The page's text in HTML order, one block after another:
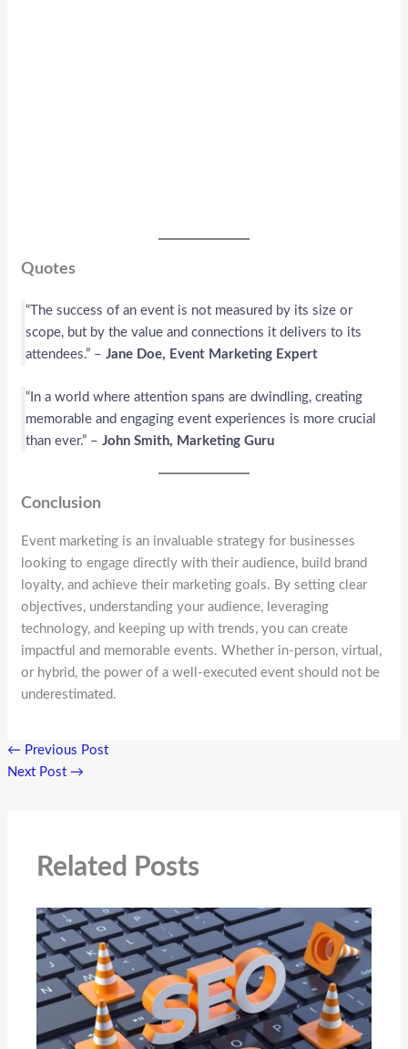
Quotes
“The success of an event is not measured by its size or
scope, but by the value and connections it delivers to its
attendees.” –Jane Doe, Event Marketing Expert
“In a world where attention spans are dwindling, creating
memorable and engaging event experiences is more crucial
than ever.” –John Smith, Marketing Guru
Conclusion
Event marketing is an invaluable strategy for businesses
looking to engage directly with their audience, build brand
loyalty, and achieve their marketing goals. By setting clear
objectives, understanding your audience, leveraging
technology, and keeping up with trends, you can create
impactful and memorable events. Whether in-person, virtual,
or hybrid, the power of a well-executed event should not be
underestimated.
← Previous Post
Next Post →
Related Posts